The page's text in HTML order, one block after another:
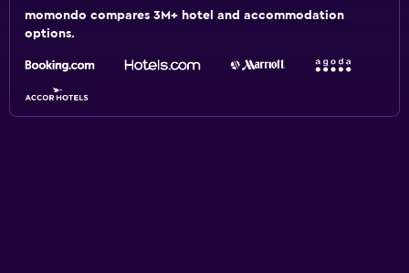
momondo compares 3M+ hotel and accommodation
options.